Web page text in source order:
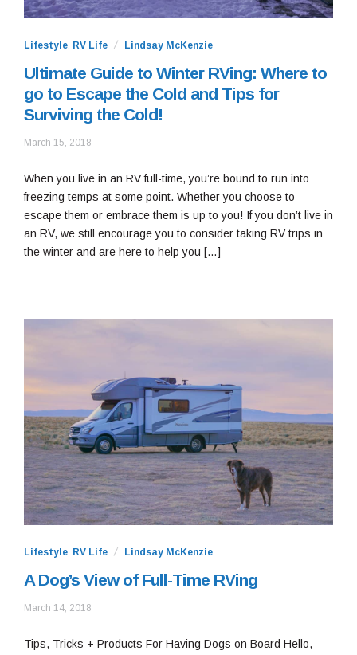
Lifestyle, RV Life Lindsay McKenzie
Ultimate Guide to Winter RVing: Where to
go to Escape the Cold and Tips for
Surviving the Cold!
March 15, 2018
2018
When you live in an RV full-time, you’re bound to run into
freezing temps at some point. Whether you choose to
escape them or embrace them is up to you! If you don’t live in
an RV, we still encourage you to consider taking RV trips in
the winter and are here to help you […]
Lifestyle, RV Life Lindsay McKenzie
A Dog’s View of Full-Time RVing
March 14, 2018
2020
Tips, Tricks + Products For Having Dogs on Board Hello,